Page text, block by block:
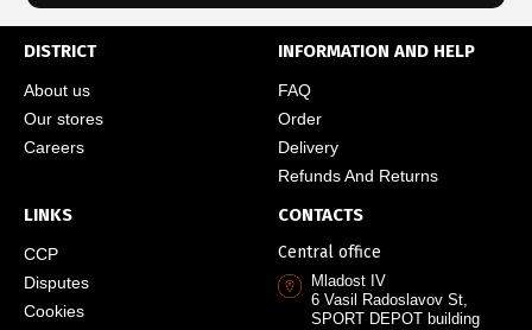
DISTRICT
About us
Our stores
Careers
INFORMATION AND HELP
FAQ
Order
Delivery
Refunds And Returns
LINKS
CCP
Disputes
Cookies
CONTACTS
Central office
Mladost IV
6 Vasil Radoslavov St,
SPORT DEPOT building